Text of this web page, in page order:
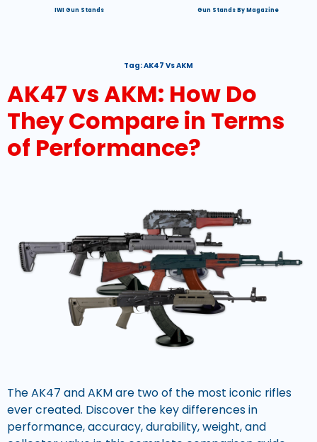
IWI Gun Stands Gun Stands By Magazine
Tag:AK47 Vs AKM
AK47 vs AKM: How Do
They Compare in Terms
of Performance?
The AK47 and AKM are two of the most iconic rifles
ever created. Discover the key differences in
performance, accuracy, durability, weight, and